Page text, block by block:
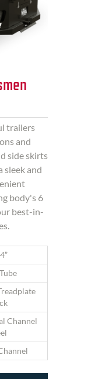
trailers
and
side skirts
sleek and
body's 6
best-in-
Channel